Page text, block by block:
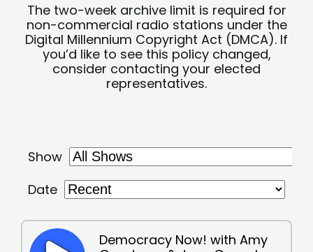
The two-week archive limit is required for
non-commercial radio stations under the
Digital Millennium Copyright Act (DMCA). If
you’d like to see this policy changed,
consider contacting your elected
representatives.